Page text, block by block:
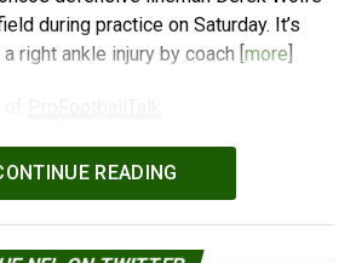
during practice on Saturday. It’s
right ankle injury by coach [more]
READING